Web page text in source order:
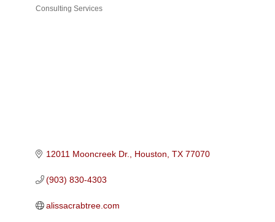
Consulting Services
12011 Mooncreek Dr. Houston TX 77070
(903) 830-4303
alissacrabtree.com